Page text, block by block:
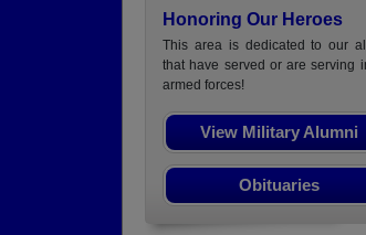
Honoring Our Heroes
This area is dedicated to our
that have served or are serving
armed forces!
View Military Alumni
Obituaries